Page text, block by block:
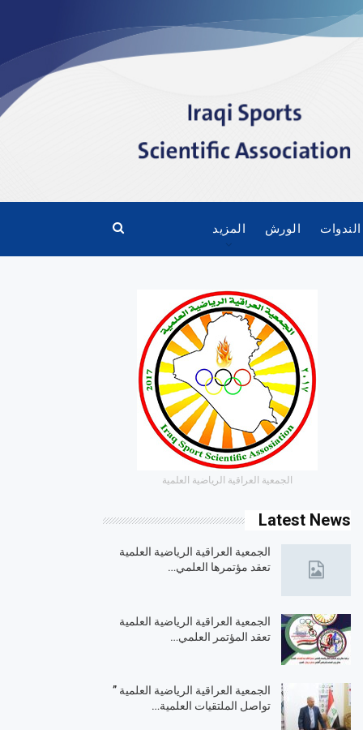
الندوات الورش المزيد
الجمعية العراقية الرياضية العلمية
Latest News
الجمعية العراقية الرياضية العلمية
تعقد مؤتمرها العلمي…
الجمعية العراقية الرياضية العلمية
تعقد المؤتمر العلمي…
الجمعية العراقية الرياضية العلمية ”
تواصل الملتقيات العلمية…